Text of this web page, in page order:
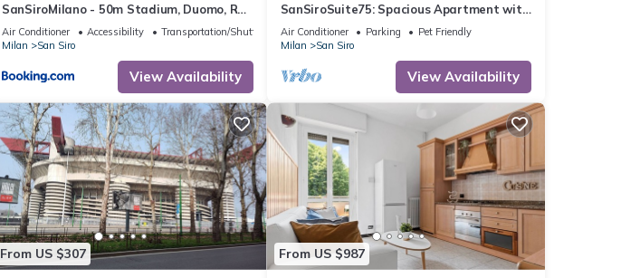
SanSiroMilano - 50m Stadium, Duomo, Rho
Fiera & MiCo by Metro
Air Conditioner Accessibility
Transportation/Shuttle
Milan
San Siro
View Availability
SanSiroSuite75: Spacious Apartment with
Garage Near the Stadio & Fiera Metro
Stations
Air Conditioner Parking
Pet Friendly
Milan
San Siro
View Availability
From US $307 From US $987